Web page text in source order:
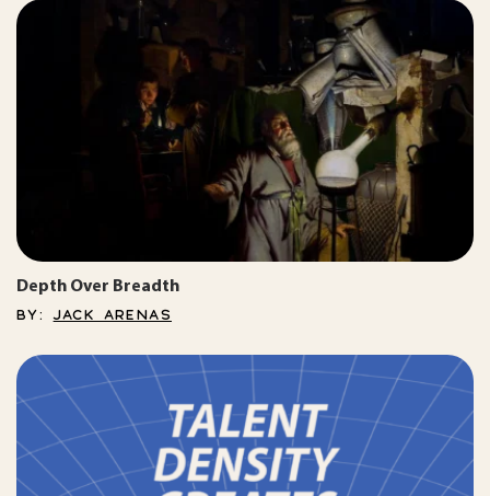
Depth Over Breadth
BY:JACK ARENAS